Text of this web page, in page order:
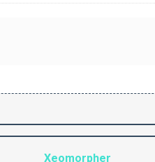
Xeomorpher